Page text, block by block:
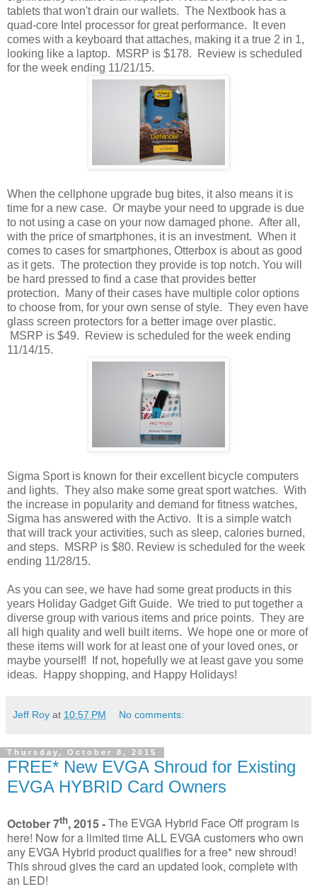
tablets that won't drain our wallets. The Nextbook has a
quad-core Intel processor for great performance. It even
comes with a keyboard that attaches, making it a true 2 in 1,
looking like a laptop. MSRP is $178. Review is scheduled
for the week ending 11/21/15.
When the cellphone upgrade bug bites, it also means it is
time for a new case. Or maybe your need to upgrade is due
to not using a case on your now damaged phone. After all,
with the price of smartphones, it is an investment. When it
comes to cases for smartphones, Otterbox is about as good
as it gets. The protection they provide is top notch. You will
be hard pressed to find a case that provides better
protection. Many of their cases have multiple color options
to choose from, for your own sense of style. They even have
glass screen protectors for a better image over plastic.
MSRP is $49. Review is scheduled for the week ending
11/14/15.
Sigma Sport is known for their excellent bicycle computers
and lights. They also make some great sport watches. With
the increase in popularity and demand for fitness watches,
Sigma has answered with the Activo. It is a simple watch
that will track your activities, such as sleep, calories burned,
and steps. MSRP is $80. Review is scheduled for the week
ending 11/28/15.
As you can see, we have had some great products in this
years Holiday Gadget Gift Guide. We tried to put together a
diverse group with various items and price points. They are
all high quality and well built items. We hope one or more of
these items will work for at least one of your loved ones, or
maybe yourself! If not, hopefully we at least gave you some
ideas. Happy shopping, and Happy Holidays!
Jeff Roy at 10:57 PM No comments:
Thursday, October 8, 2015
FREE* New EVGA Shroud for Existing
EVGA HYBRID Card Owners
October 7th, 2015 -The EVGA Hybrid Face Off program is
here! Now for a limited time ALL EVGA customers who own
any EVGA Hybrid product qualifies for a free* new shroud!
This shroud gives the card an updated look, complete with
an LED!